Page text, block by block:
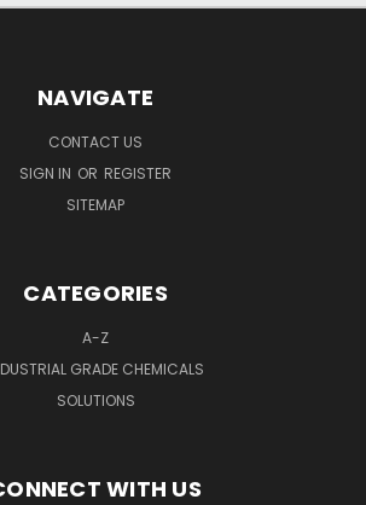
NAVIGATE
CONTACT US
SIGN IN OR REGISTER
SITEMAP
CATEGORIES
A-Z
GRADE CHEMICALS
SOLUTIONS
WITH US